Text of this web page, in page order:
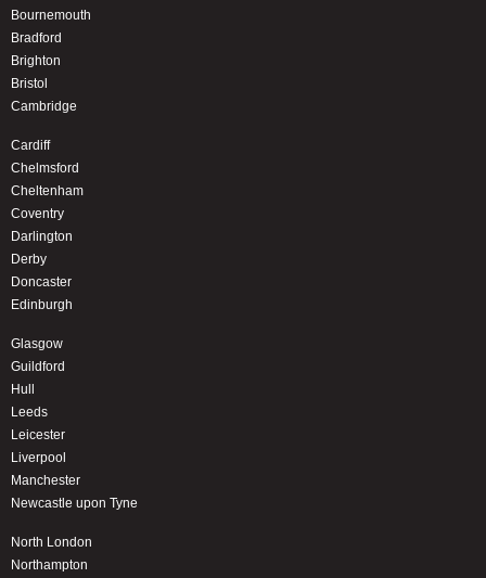
Bournemouth
Bradford
Brighton
Bristol
Cambridge
Cardiff
Chelmsford
Cheltenham
Coventry
Darlington
Derby
Doncaster
Edinburgh
Glasgow
Guildford
Hull
Leeds
Leicester
Liverpool
Manchester
Newcastle upon Tyne
North London
Northampton